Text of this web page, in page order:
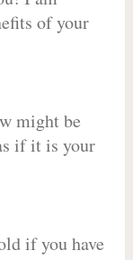
of your
might be
if it is your
if you have